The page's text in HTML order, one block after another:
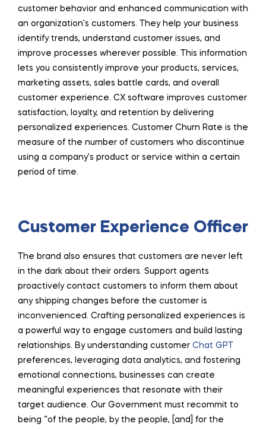
customer behavior and enhanced communication with
an organization’s customers. They help your business
identify trends, understand customer issues, and
improve processes wherever possible. This information
lets you consistently improve your products, services,
marketing assets, sales battle cards, and overall
customer experience. CX software improves customer
satisfaction, loyalty, and retention by delivering
personalized experiences. Customer Churn Rate is the
measure of the number of customers who discontinue
using a company’s product or service within a certain
period of time.
Customer Experience Officer
The brand also ensures that customers are never left
in the dark about their orders. Support agents
proactively contact customers to inform them about
any shipping changes before the customer is
inconvenienced. Crafting personalized experiences is
a powerful way to engage customers and build lasting
relationships. By understanding customer Chat GPT
preferences, leveraging data analytics, and fostering
emotional connections, businesses can create
meaningful experiences that resonate with their
target audience. Our Government must recommit to
being “of the people, by the people, [and] for the